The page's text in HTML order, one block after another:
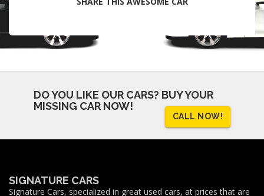
DO YOU LIKE OUR CARS? BUY YOUR
MISSING CAR NOW!
CALL NOW!
SIGNATURE CARS
Signature Cars, specialized in great used cars, at prices that are